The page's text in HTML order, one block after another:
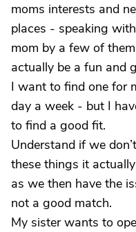
moms interests and
places - speaking
mom by a few of
actually be a fun and
I want to find one for
day a week - but I
to find a good fit.
Understand if we
these things it
as we then have the
not a good match.
My sister wants to